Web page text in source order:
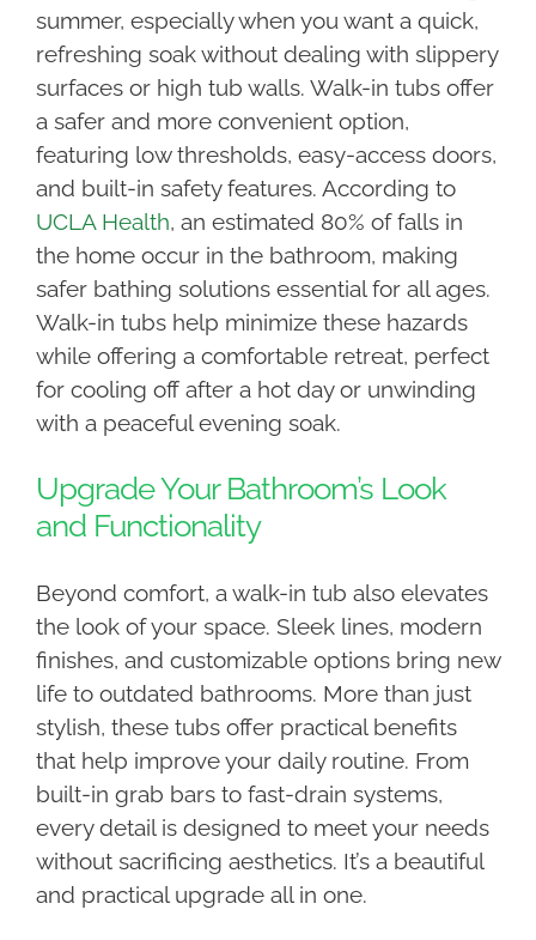
summer, especially when you want a quick,
refreshing soak without dealing with slippery
surfaces or high tub walls. Walk-in tubs offer
a safer and more convenient option,
featuring low thresholds, easy-access doors,
and built-in safety features. According to
UCLA Health, an estimated 80% of falls in
the home occur in the bathroom, making
safer bathing solutions essential for all ages.
Walk-in tubs help minimize these hazards
while offering a comfortable retreat, perfect
for cooling off after a hot day or unwinding
with a peaceful evening soak.
Upgrade Your Bathroom’s Look
and Functionality
Beyond comfort, a walk-in tub also elevates
the look of your space. Sleek lines, modern
finishes, and customizable options bring new
life to outdated bathrooms. More than just
stylish, these tubs offer practical benefits
that help improve your daily routine. From
built-in grab bars to fast-drain systems,
every detail is designed to meet your needs
without sacrificing aesthetics. It’s a beautiful
and practical upgrade all in one.